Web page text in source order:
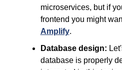
microservices, but if
frontend you might
Amplify.
Database design:
database is properly